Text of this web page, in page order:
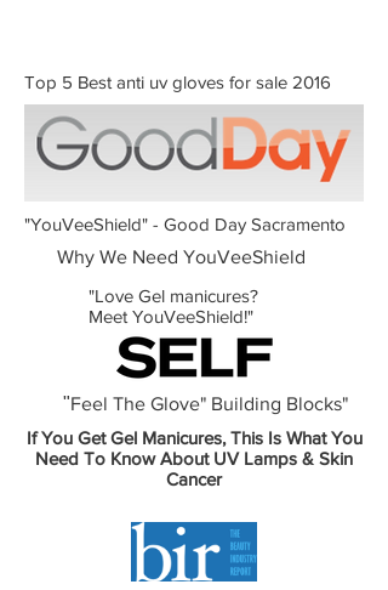
Top 5 Best anti uv gloves for sale 2016
"YouVeeShield" - Good Day Sacramento
Why We Need YouVeeShield
"Love Gel manicures?
Meet YouVeeShield!"
"Feel The Glove" Building Blocks"
If You Get Gel Manicures, This Is What You
Need To Know About UV Lamps & Skin
Cancer